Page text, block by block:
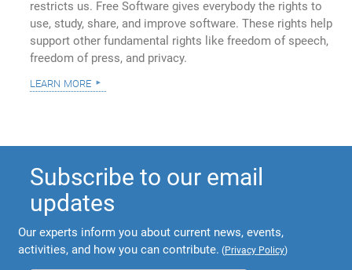
restricts us. Free Software gives everybody the rights to
use, study, share, and improve software. These rights help
support other fundamental rights like freedom of speech,
freedom of press, and privacy.
learn more
Subscribe to our email
updates
Our experts inform you about current news, events,
activities, and how you can contribute. (Privacy Policy)